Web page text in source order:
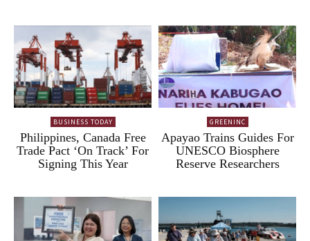
BUSINESS TODAY
Philippines, Canada Free
Trade Pact ‘On Track’ For
Signing This Year
GREENINC
Apayao Trains Guides For
UNESCO Biosphere
Reserve Researchers